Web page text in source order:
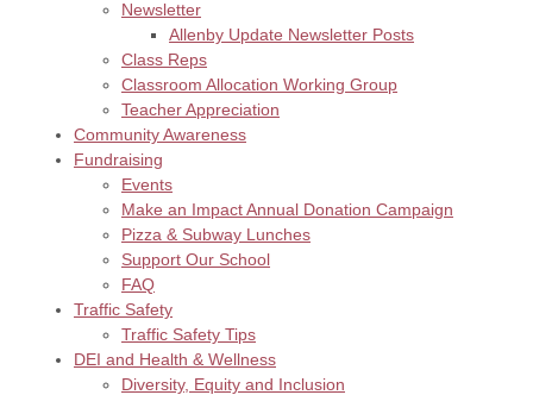
Newsletter
Allenby Update Newsletter Posts
Class Reps
Classroom Allocation Working Group
Teacher Appreciation
Community Awareness
Fundraising
Events
Make an Impact Annual Donation Campaign
Pizza & Subway Lunches
Support Our School
FAQ
Traffic Safety
Traffic Safety Tips
DEI and Health & Wellness
Diversity, Equity and Inclusion